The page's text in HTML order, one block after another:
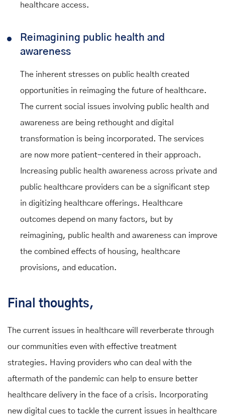
healthcare access.
Reimagining public health and
awareness
The inherent stresses on public health created
opportunities in reimaging the future of healthcare.
The current social issues involving public health and
awareness are being rethought and digital
transformation is being incorporated. The services
are now more patient-centered in their approach.
Increasing public health awareness across private and
public healthcare providers can be a significant step
in digitizing healthcare offerings. Healthcare
outcomes depend on many factors, but by
reimagining, public health and awareness can improve
the combined effects of housing, healthcare
provisions, and education.
Final thoughts,
The current issues in healthcare will reverberate through
our communities even with effective treatment
strategies. Having providers who can deal with the
aftermath of the pandemic can help to ensure better
healthcare delivery in the face of a crisis. Incorporating
new digital cues to tackle the current issues in healthcare